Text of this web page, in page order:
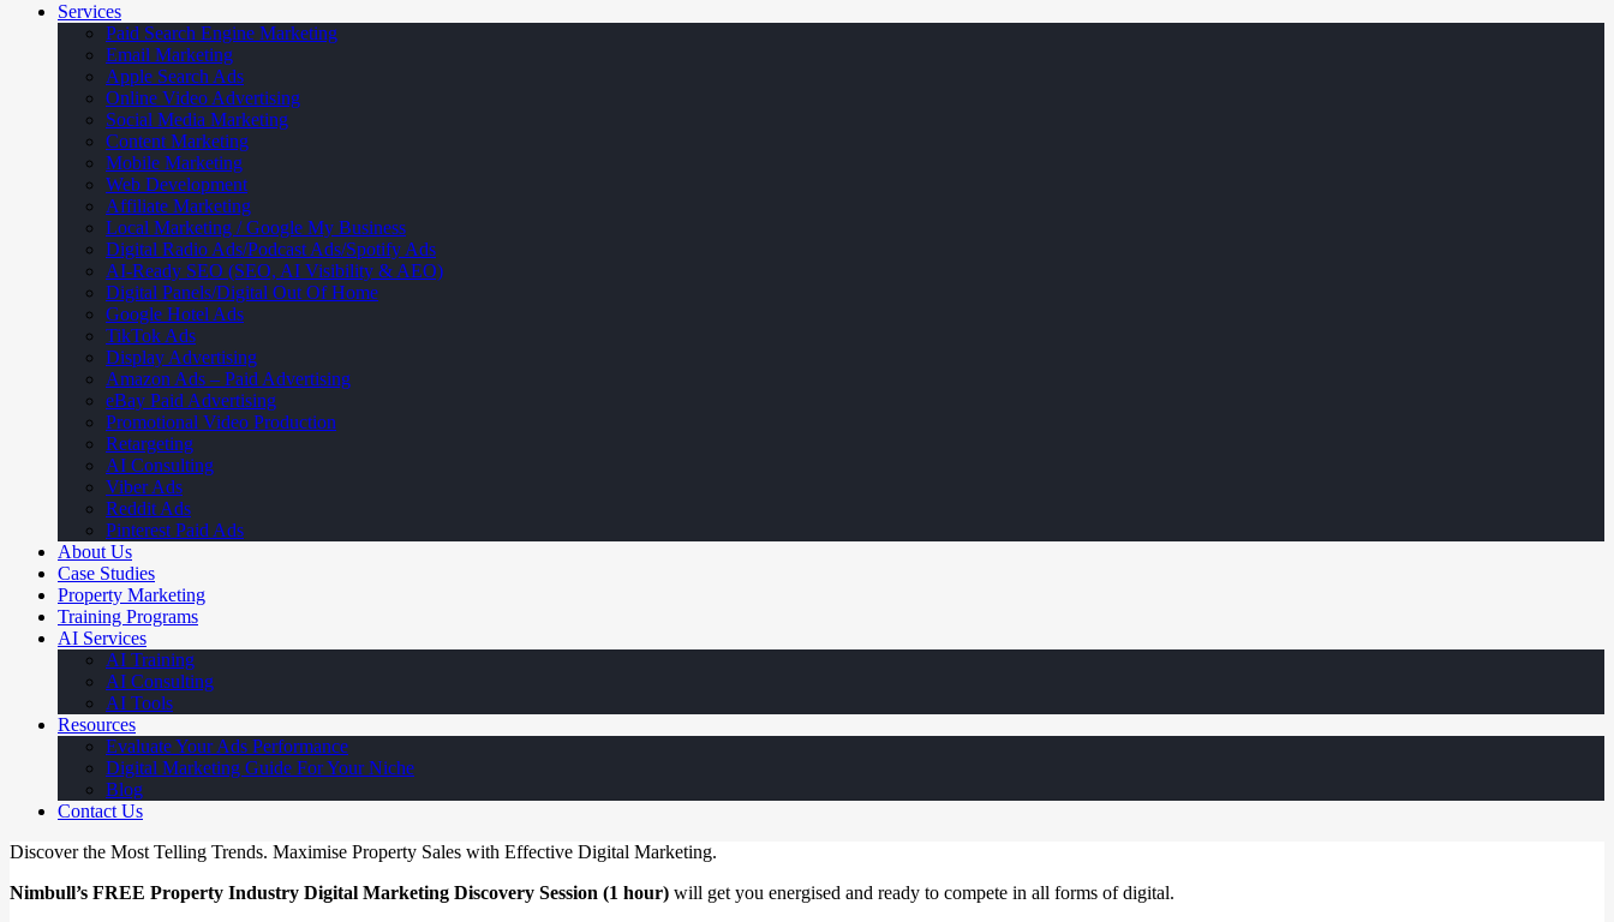
Services
Paid Search Engine Marketing
Email Marketing
Apple Search Ads
Online Video Advertising
Social Media Marketing
Content Marketing
Mobile Marketing
Web Development
Affiliate Marketing
Local Marketing / Google My Business
Digital Radio Ads/Podcast Ads/Spotify Ads
AI-Ready SEO (SEO, AI Visibility & AEO)
Digital Panels/Digital Out Of Home
Google Hotel Ads
TikTok Ads
Display Advertising
Amazon Ads – Paid Advertising
eBay Paid Advertising
Promotional Video Production
Retargeting
AI Consulting
Viber Ads
Reddit Ads
Pinterest Paid Ads
About Us
Case Studies
Property Marketing
Training Programs
AI Services
AI Training
AI Consulting
AI Tools
Resources
Evaluate Your Ads Performance
Digital Marketing Guide For Your Niche
Blog
Contact Us
Discover the Most Telling Trends. Maximise Property Sales with Effective Digital Marketing.
Nimbull’s FREE Property Industry Digital Marketing Discovery Session (1 hour) will get you energised and ready to compete in all forms of digital.